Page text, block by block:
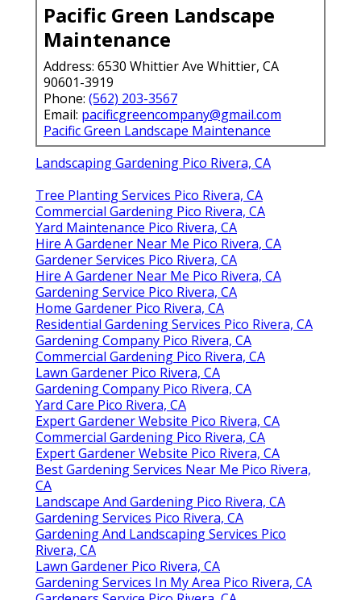
Pacific Green Landscape
Maintenance
Address: 6530 Whittier Ave Whittier, CA
90601-3919
Phone: (562) 203-3567
Email: pacificgreencompany@gmail.com
Pacific Green Landscape Maintenance
Landscaping Gardening Pico Rivera, CA
Tree Planting Services Pico Rivera, CA
Commercial Gardening Pico Rivera, CA
Yard Maintenance Pico Rivera, CA
Hire A Gardener Near Me Pico Rivera, CA
Gardener Services Pico Rivera, CA
Hire A Gardener Near Me Pico Rivera, CA
Gardening Service Pico Rivera, CA
Home Gardener Pico Rivera, CA
Residential Gardening Services Pico Rivera, CA
Gardening Company Pico Rivera, CA
Commercial Gardening Pico Rivera, CA
Lawn Gardener Pico Rivera, CA
Gardening Company Pico Rivera, CA
Yard Care Pico Rivera, CA
Expert Gardener Website Pico Rivera, CA
Commercial Gardening Pico Rivera, CA
Expert Gardener Website Pico Rivera, CA
Best Gardening Services Near Me Pico Rivera,
CA
Landscape And Gardening Pico Rivera, CA
Gardening Services Pico Rivera, CA
Gardening And Landscaping Services Pico
Rivera, CA
Lawn Gardener Pico Rivera, CA
Gardening Services In My Area Pico Rivera, CA